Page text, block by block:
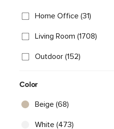
Home Office (31)
Living Room (1708)
Outdoor (152)
Color
Beige (68)
White (473)